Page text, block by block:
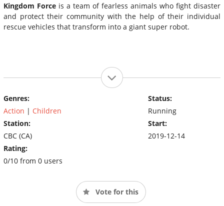
Kingdom Force is a team of fearless animals who fight disaster
and protect their community with the help of their individual
rescue vehicles that transform into a giant super robot.
Genres:
Action | Children
Station:
CBC (CA)
Rating:
0/10 from 0 users
Status:
Running
Start:
2019-12-14
Vote for this